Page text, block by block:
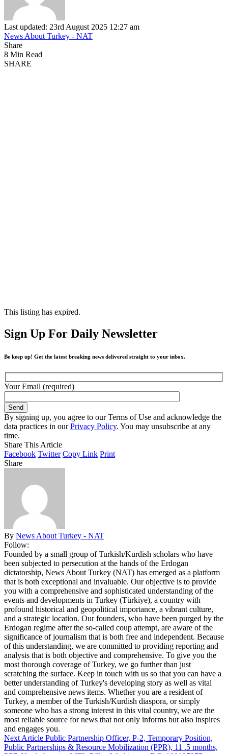
Last updated: 23rd August 2025 12:27 am
News About Turkey - NAT
Share
8 Min Read
SHARE
This listing has expired.
Sign Up For Daily Newsletter
Be keep up! Get the latest breaking news delivered straight to your inbox.
Your Email (required)
By signing up, you agree to our Terms of Use and acknowledge the
data practices in ourPrivacy Policy. You may unsubscribe at any
time.
Share This Article
Facebook Twitter Copy Link Print
Share
By News About Turkey - NAT
Follow:
Founded by a small group of Turkish/Kurdish scholars who have
been subjected to persecution at the hands of the Erdogan
dictatorship, News About Turkey (NAT) has emerged as a platform
that is both exceptional and invaluable. Our objective is to provide
you with a comprehensive and sophisticated understanding of the
events and developments in Turkey (Türkiye), a country with
profound historical and geopolitical importance, a vibrant culture,
and a strategic location. Our founders, who have been purged by the
Erdogan regime after the so-called coup attempt, are aware of the
significance of journalism that is both free and independent. Because
of this understanding, we are committed to providing reporting and
analysis that is both objective and comprehensive. To give you the
most thorough coverage of Turkey, we go further than just
scratching the surface. Keep in touch with us so that you can have a
better understanding of Turkey's developing story as well as vital
and comprehensive news items. Whether you are a resident of
Turkey, a member of the Turkish/Kurdish diaspora, or simply
someone who has a strong interest in this vital country, we are the
most reliable source for news that not only informs but also inspires
and engages you.
Next Article Public Partnership Officer, P-2, Temporary Position,
Public Partnerships & Resource Mobilization (PPR), 11 .5 months,